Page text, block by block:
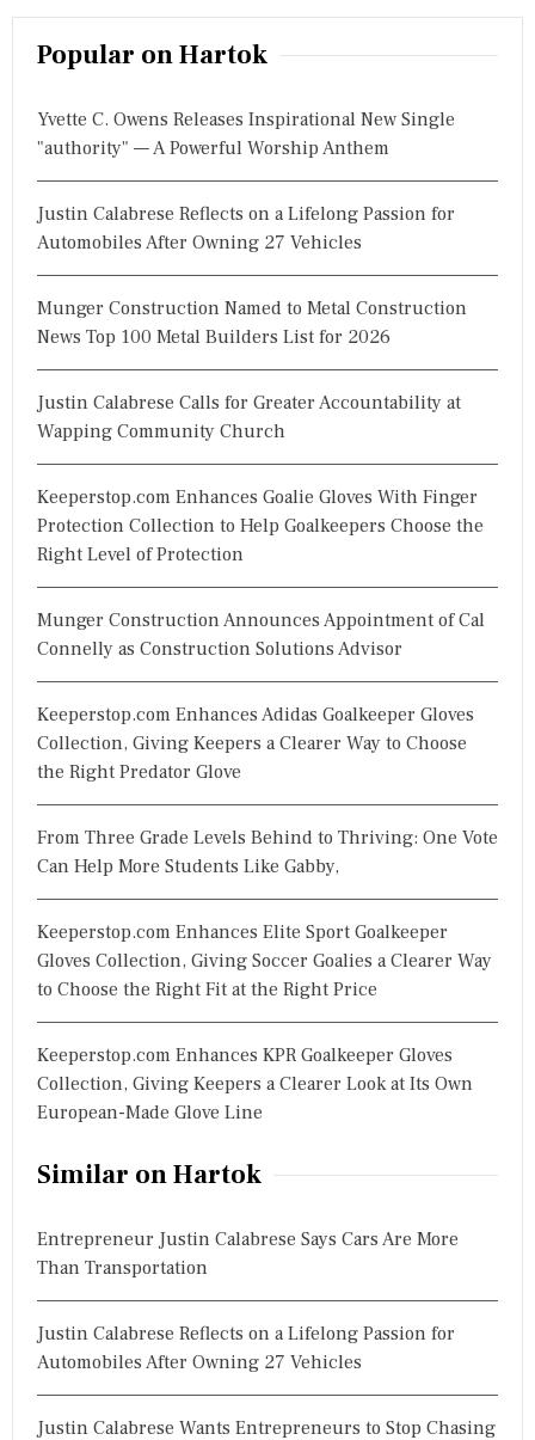
a
Popular on Hartok
Yvette C. Owens Releases Inspirational New Single
"authority" — A Powerful Worship Anthem
Justin Calabrese Reflects on a Lifelong Passion for
Automobiles After Owning 27 Vehicles
Munger Construction Named to Metal Construction
News Top 100 Metal Builders List for 2026
Justin Calabrese Calls for Greater Accountability at
Wapping Community Church
Keeperstop.com Enhances Goalie Gloves With Finger
Protection Collection to Help Goalkeepers Choose the
Right Level of Protection
Munger Construction Announces Appointment of Cal
Connelly as Construction Solutions Advisor
Keeperstop.com Enhances Adidas Goalkeeper Gloves
Collection, Giving Keepers a Clearer Way to Choose
the Right Predator Glove
From Three Grade Levels Behind to Thriving: One Vote
Can Help More Students Like Gabby,
Keeperstop.com Enhances Elite Sport Goalkeeper
Gloves Collection, Giving Soccer Goalies a Clearer Way
to Choose the Right Fit at the Right Price
Keeperstop.com Enhances KPR Goalkeeper Gloves
Collection, Giving Keepers a Clearer Look at Its Own
European-Made Glove Line
Similar on Hartok
Entrepreneur Justin Calabrese Says Cars Are More
Than Transportation
Justin Calabrese Reflects on a Lifelong Passion for
Automobiles After Owning 27 Vehicles
Justin Calabrese Wants Entrepreneurs to Stop Chasing